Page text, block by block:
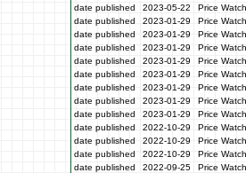
date published
2023-05-22
Price
date published
2023-01-29
Price
date published
2023-01-29
Price
date published
2023-01-29
Price
date published
2023-01-29
Price
date published
2023-01-29
Price
date published
2023-01-29
Price
date published
2023-01-29
Price
date published
2023-01-29
Price
date published
2022-10-29
Price
date published
2022-10-29
Price
date published
2022-10-29
Price
date published
2022-09-25
Price